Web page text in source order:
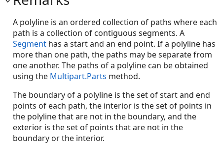
A polyline is an ordered collection of paths where each
path is a collection of contiguous segments. A
Segment has a start and an end point. If a polyline has
more than one path, the paths may be separate from
one another. The paths of a polyline can be obtained
using the Multipart.Parts method.
The boundary of a polyline is the set of start and end
points of each path, the interior is the set of points in
the polyline that are not in the boundary, and the
exterior is the set of points that are not in the
boundary or the interior.